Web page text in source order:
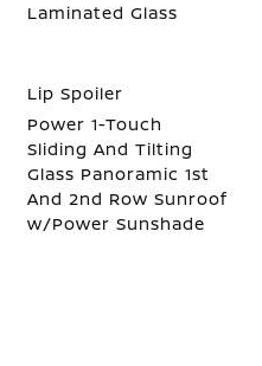
Laminated Glass
Lip Spoiler
Power 1-Touch
Sliding And Tilting
Glass Panoramic 1st
And 2nd Row Sunroof
w/Power Sunshade